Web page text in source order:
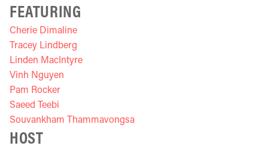
FEATURING
Cherie Dimaline
Tracey Lindberg
Linden MacIntyre
Vinh Nguyen
Pam Rocker
Saeed Teebi
Souvankham Thammavongsa
HOST